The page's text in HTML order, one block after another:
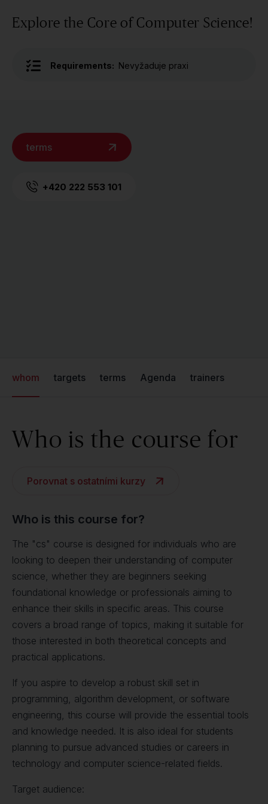
Explore the Core of Computer Science!
Requirements: Nevyžaduje praxi
terms
+420 222 553 101
whom targets terms Agenda trainers
Who is the course for
Porovnat s ostatními kurzy
Who is this course for?
The "cs" course is designed for individuals who are
looking to deepen their understanding of computer
science, whether they are beginners seeking
foundational knowledge or professionals aiming to
enhance their skills in specific areas. This course
covers a broad range of topics, making it suitable for
those interested in both theoretical concepts and
practical applications.
If you aspire to develop a robust skill set in
programming, algorithm development, or software
engineering, this course will provide the essential tools
and knowledge needed. It is also ideal for students
planning to pursue advanced studies or careers in
technology and computer science-related fields.
Target audience: